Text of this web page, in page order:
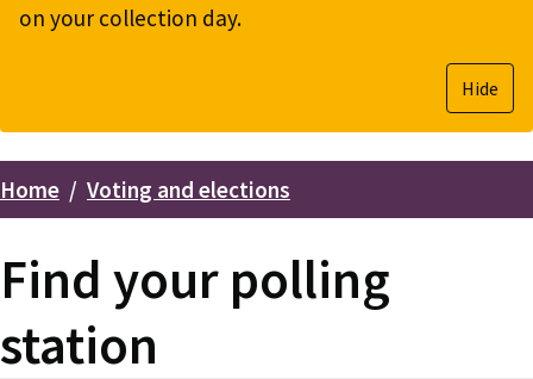
on your collection day.
Hide
Breadcrumbs
Home Voting and elections
Find your polling
station